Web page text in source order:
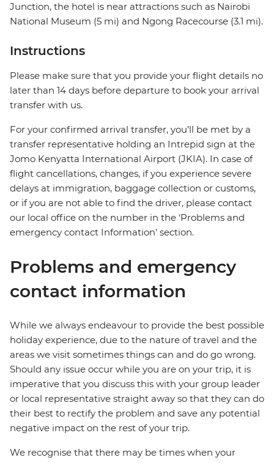
Junction, the hotel is near attractions such as Nairobi
National Museum (5 mi) and Ngong Racecourse (3.1 mi).
Instructions
Please make sure that you provide your flight details no
later than 14 days before departure to book your arrival
transfer with us.
For your confirmed arrival transfer, you’ll be met by a
transfer representative holding an Intrepid sign at the
Jomo Kenyatta International Airport (JKIA). In case of
flight cancellations, changes, if you experience severe
delays at immigration, baggage collection or customs,
or if you are not able to find the driver, please contact
our local office on the number in the ‘Problems and
emergency contact Information’ section.
Problems and emergency
contact information
While we always endeavour to provide the best possible
holiday experience, due to the nature of travel and the
areas we visit sometimes things can and do go wrong.
Should any issue occur while you are on your trip, it is
imperative that you discuss this with your group leader
or local representative straight away so that they can do
their best to rectify the problem and save any potential
negative impact on the rest of your trip.
We recognise that there may be times when your